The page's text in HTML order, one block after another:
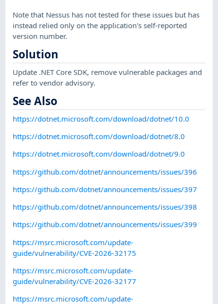
Note that Nessus has not tested for these issues but has
instead relied only on the application's self-reported
version number.
Solution
Update .NET Core SDK, remove vulnerable packages and
refer to vendor advisory.
See Also
https://dotnet.microsoft.com/download/dotnet/10.0
https://dotnet.microsoft.com/download/dotnet/8.0
https://dotnet.microsoft.com/download/dotnet/9.0
https://github.com/dotnet/announcements/issues/396
https://github.com/dotnet/announcements/issues/397
https://github.com/dotnet/announcements/issues/398
https://github.com/dotnet/announcements/issues/399
https://msrc.microsoft.com/update-
guide/vulnerability/CVE-2026-32175
https://msrc.microsoft.com/update-
guide/vulnerability/CVE-2026-32177
https://msrc.microsoft.com/update-